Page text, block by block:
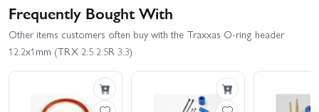
Frequently Bought With
Other items customers often buy with the Traxxas O-ring header
12.2x1mm (TRX 2.5 2.5R 3.3)